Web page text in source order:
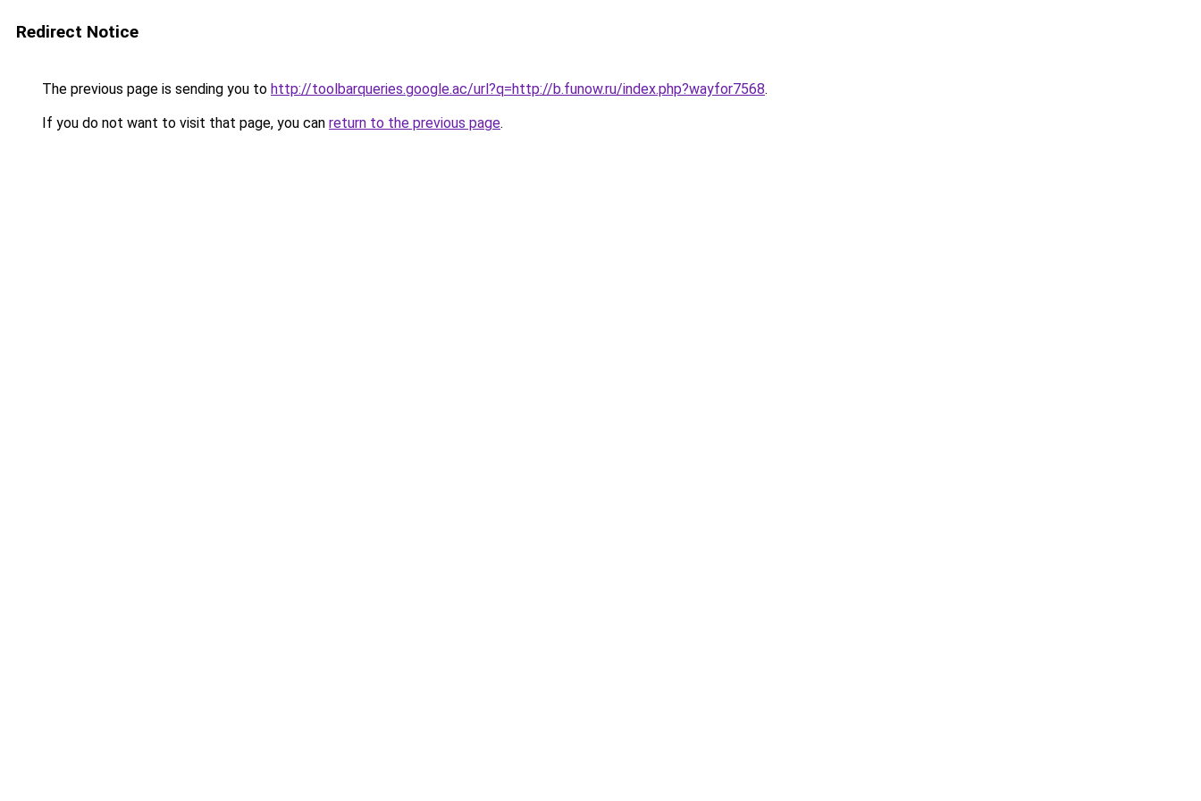
Redirect Notice
The previous page is sending you to http://toolbarqueries.google.ac/url?q=http://b.funow.ru/index.php?wayfor7568.
If you do not want to visit that page, you can return to the previous page.